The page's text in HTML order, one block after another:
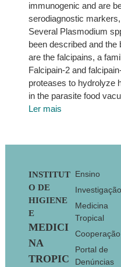
immunogenic and are
serodiagnostic
Several Plasmodium
been described and
are the falcipains, a
Falcipain-2 and
proteases to hydrolyze
in the parasite food
Ler mais
Footer
INSTITUT
O DE
HIGIENE
E
MEDICI
NA
TROPIC
Ensino
Investigação
Medicina
Tropical
Cooperação
Portal de
Denúncias